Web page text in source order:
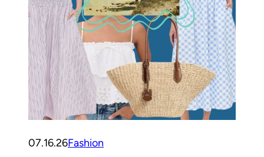
07.16.26Fashion